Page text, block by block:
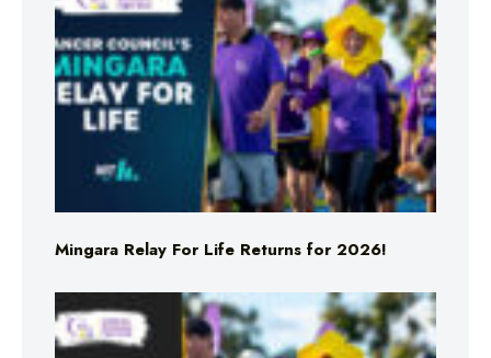
Mingara Relay For Life Returns for 2026!